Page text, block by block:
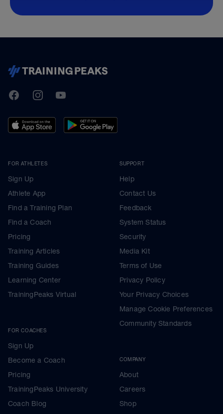
TrainingPeaks
FacebookInstagramYoutube
FOR ATHLETES
Sign Up
Athlete App
Find a Training Plan
Find a Coach
Pricing
Training Articles
Training Guides
Learning Center
TrainingPeaks Virtual
FOR COACHES
Sign Up
Become a Coach
Pricing
TrainingPeaks University
Coach Blog
SUPPORT
Help
Contact Us
Feedback
System Status
Security
Media Kit
Terms of Use
Privacy Policy
Your Privacy Choices
Manage Cookie Preferences
Community Standards
COMPANY
About
Careers
Shop